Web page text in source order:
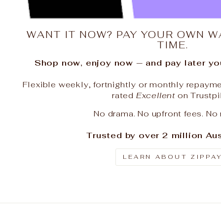
WANT IT NOW? PAY YOUR OWN
TIME.
Shop now, enjoy now — and pay later
Flexible weekly, fortnightly or monthly
rated Excellent on
No drama. No upfront fees. No
Trusted by over 2 million
LEARN ABOUT ZIPPAY